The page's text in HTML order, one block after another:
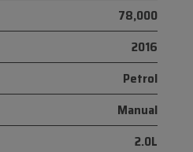
78,000
2016
Petrol
Manual
2.0L